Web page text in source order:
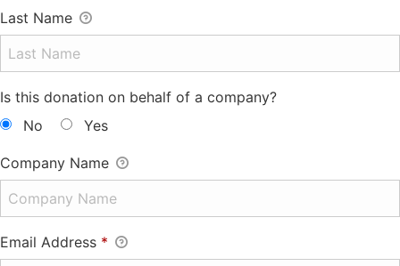
Last Name
Is this donation on behalf of a company?
No
Yes
Company Name
Email Address *